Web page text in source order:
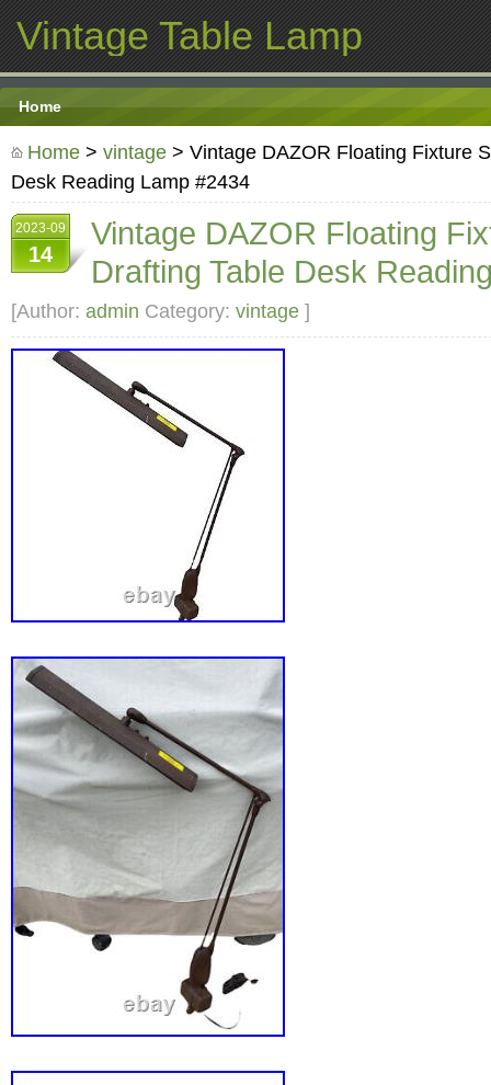
Vintage Table Lamp
Home
Home > vintage > Vintage DAZOR Floating Fixture
Desk Reading Lamp #2434
2023-09
14
Vintage DAZOR Floating
Drafting Table Desk
[Author: admin Category: vintage ]